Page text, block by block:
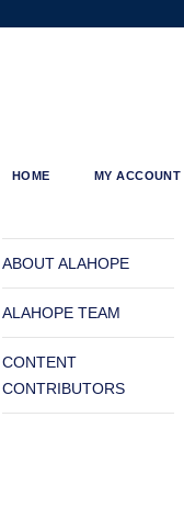
ALAHOPE
HOME MY ACCOUNT
are
ABOUT ALAHOPE
ALAHOPE TEAM
CONTENT
CONTRIBUTORS